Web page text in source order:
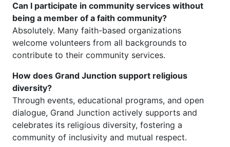
Can I participate in community services without
being a member of a faith community?
Absolutely. Many faith-based organizations
welcome volunteers from all backgrounds to
contribute to their community services.
How does Grand Junction support religious
diversity?
Through events, educational programs, and open
dialogue, Grand Junction actively supports and
celebrates its religious diversity, fostering a
community of inclusivity and mutual respect.